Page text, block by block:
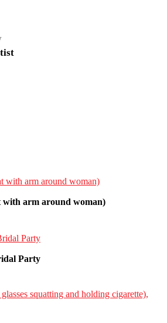
arm around woman)
Party